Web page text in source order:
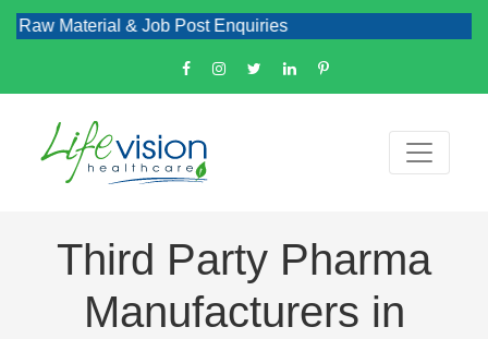
& Job Post Enquiries
Third Party Pharma
Manufacturers in